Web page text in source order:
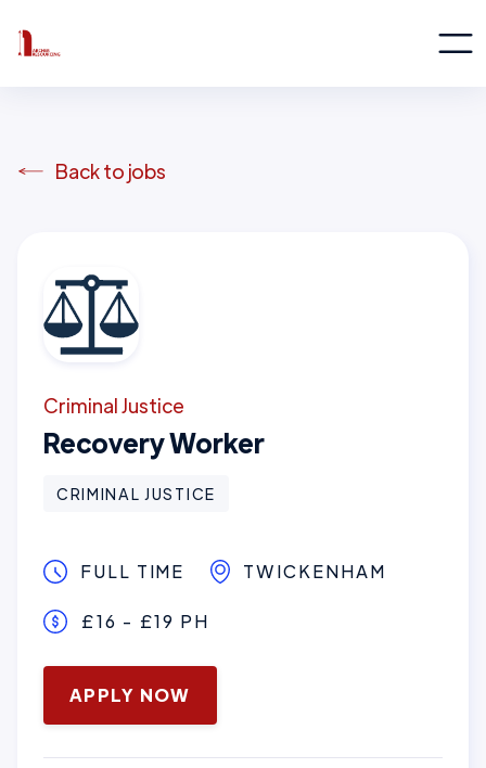
Back to jobs
Criminal Justice
Recovery Worker
CRIMINAL JUSTICE
FULL TIME TWICKENHAM
£16 - £19 PH
January 16, 2025
APPLY NOW